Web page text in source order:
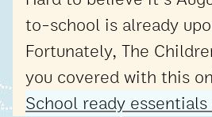
to-school is already
Fortunately, The
you covered with this
School ready